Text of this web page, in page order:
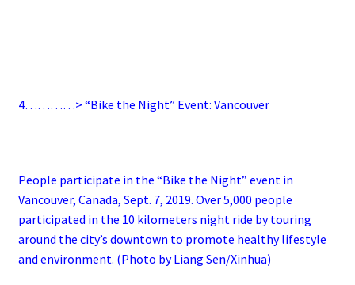
4…………> “Bike the Night” Event: Vancouver
People participate in the “Bike the Night” event in
Vancouver, Canada, Sept. 7, 2019. Over 5,000 people
participated in the 10 kilometers night ride by touring
around the city’s downtown to promote healthy lifestyle
and environment. (Photo by Liang Sen/Xinhua)